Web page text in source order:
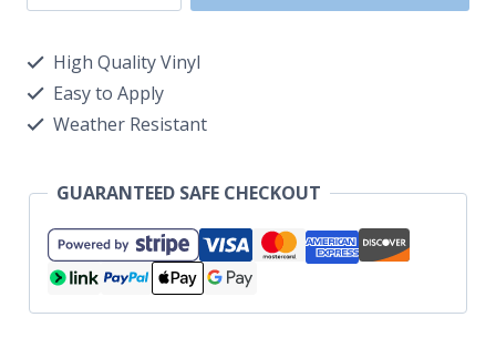
High Quality Vinyl
Easy to Apply
Weather Resistant
GUARANTEED SAFE CHECKOUT